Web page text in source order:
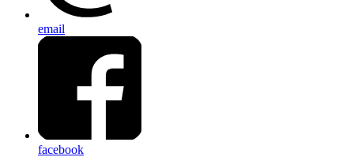
email
facebook